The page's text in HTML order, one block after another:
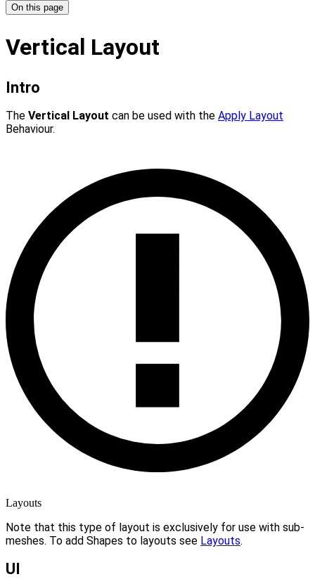
On this page
Vertical Layout
Intro
The Vertical Layout can be used with the Apply Layout
Behaviour.
Layouts
Note that this type of layout is exclusively for use with sub-
meshes. To add Shapes to layouts see Layouts.
UI